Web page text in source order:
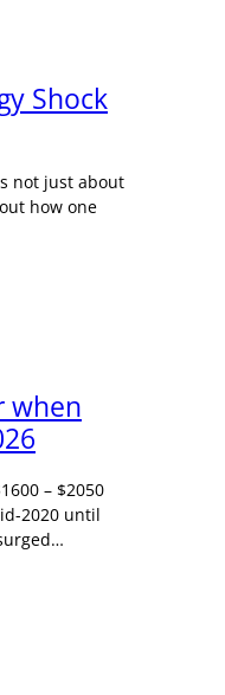
Shock
not just about
how one
when
– $2050
2020 until